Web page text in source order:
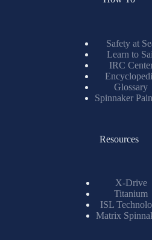
Safety at
Learn to
IRC
Glossary
Spinnaker
Resources
X-Drive
Titanium
ISL
Matrix